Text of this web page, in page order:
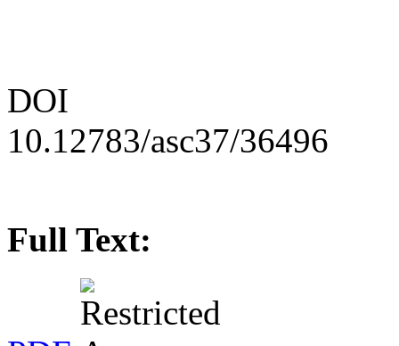
DOI
10.12783/asc37/36496
Full Text: